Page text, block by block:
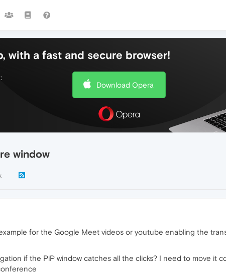
with a fast and secure browser!
Download Opera
window
for the Google Meet videos or youtube enabling the
if the PiP window catches all the clicks? I need to move it